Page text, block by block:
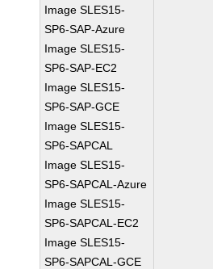
Image SLES15-
SP6-SAP-Azure
Image SLES15-
SP6-SAP-EC2
Image SLES15-
SP6-SAP-GCE
Image SLES15-
SP6-SAPCAL
Image SLES15-
SP6-SAPCAL-Azure
Image SLES15-
SP6-SAPCAL-EC2
Image SLES15-
SP6-SAPCAL-GCE